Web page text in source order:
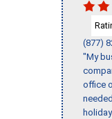
(877)
"My
office